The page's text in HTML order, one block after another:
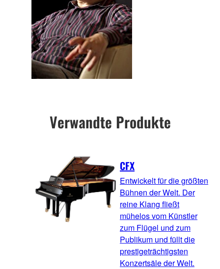
Verwandte Produkte
CFX
Entwickelt für die größten
Bühnen der Welt. Der
reine Klang fließt
mühelos vom Künstler
zum Flügel und zum
Publikum und füllt die
prestigeträchtigsten
Konzertsäle der Welt.